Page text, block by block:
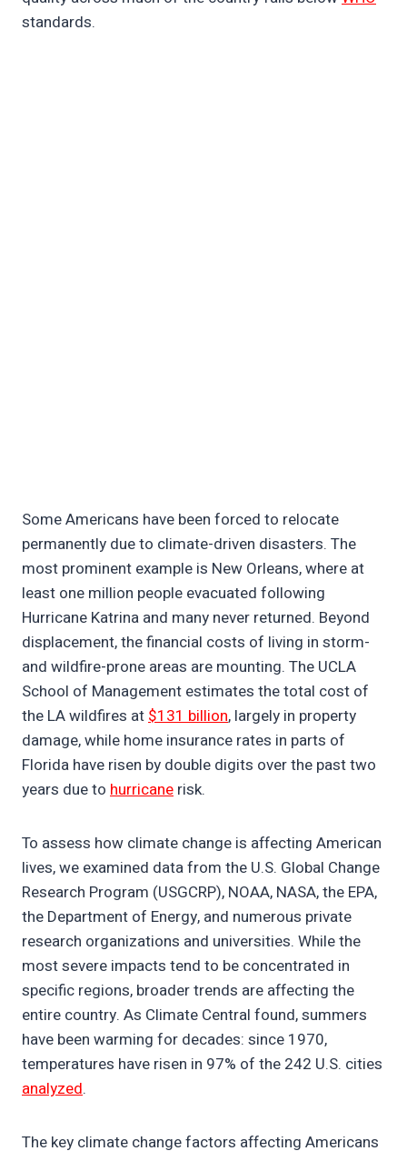
standards.
Some Americans have been forced to relocate
permanently due to climate-driven disasters. The
most prominent example is New Orleans, where at
least one million people evacuated following
Hurricane Katrina and many never returned. Beyond
displacement, the financial costs of living in storm-
and wildfire-prone areas are mounting. The UCLA
School of Management estimates the total cost of
the LA wildfires at$131 billion, largely in property
damage, while home insurance rates in parts of
Florida have risen by double digits over the past two
years due to hurricane risk.
To assess how climate change is affecting American
lives, we examined data from the U.S. Global Change
Research Program (USGCRP), NOAA, NASA, the EPA,
the Department of Energy, and numerous private
research organizations and universities. While the
most severe impacts tend to be concentrated in
specific regions, broader trends are affecting the
entire country. As Climate Central found, summers
have been warming for decades: since 1970,
temperatures have risen in 97% of the 242 U.S. cities
analyzed.
The key climate change factors affecting Americans